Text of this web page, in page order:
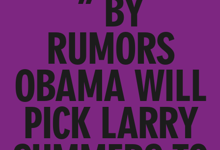
” BY
RUMORS
OBAMA WILL
PICK LARRY